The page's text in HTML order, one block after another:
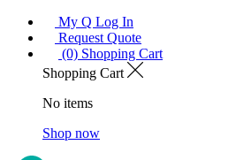
My Q Log In
Request Quote
(0) Shopping Cart
Shopping Cart
No items
Shop now